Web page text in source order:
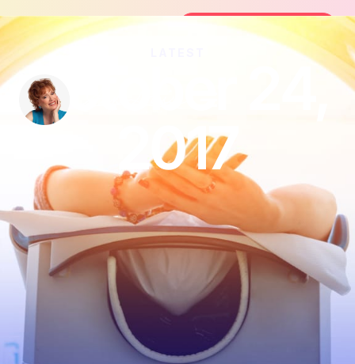
Join the FREE 14-Day Summer
Join the Challenge
October 24,
2017